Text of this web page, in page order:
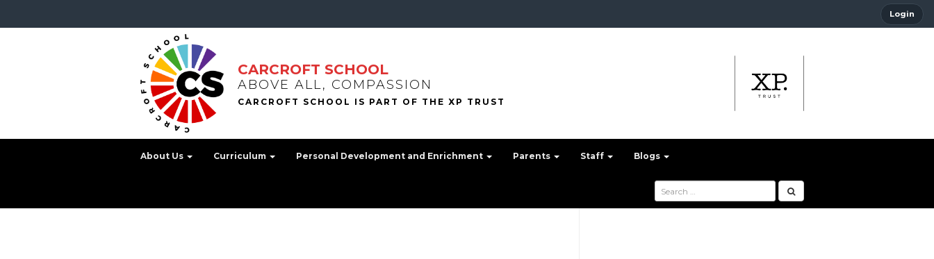
Login
CARCROFT SCHOOL
ABOVE ALL, COMPASSION
About Us Curriculum Personal Development and Enrichment Parents Staff Blogs